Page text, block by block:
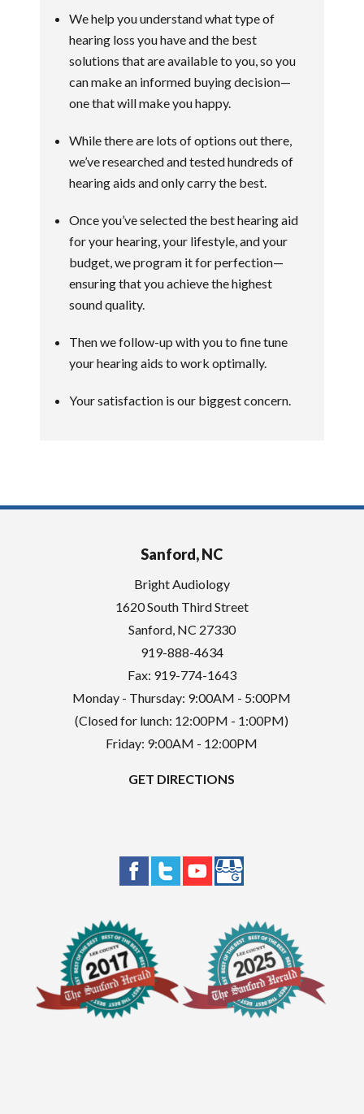
We help you understand what type of
hearing loss you have and the best
solutions that are available to you, so you
can make an informed buying decision—
one that will make you happy.
While there are lots of options out there,
we’ve researched and tested hundreds of
hearing aids and only carry the best.
Once you’ve selected the best hearing aid
for your hearing, your lifestyle, and your
budget, we program it for perfection—
ensuring that you achieve the highest
sound quality.
Then we follow-up with you to fine tune
your hearing aids to work optimally.
Your satisfaction is our biggest concern.
Sanford, NC
Bright Audiology
1620 South Third Street
Sanford, NC 27330
919-888-4634
Fax: 919-774-1643
Monday - Thursday: 9:00AM - 5:00PM
(Closed for lunch: 12:00PM - 1:00PM)
Friday: 9:00AM - 12:00PM
GET DIRECTIONS